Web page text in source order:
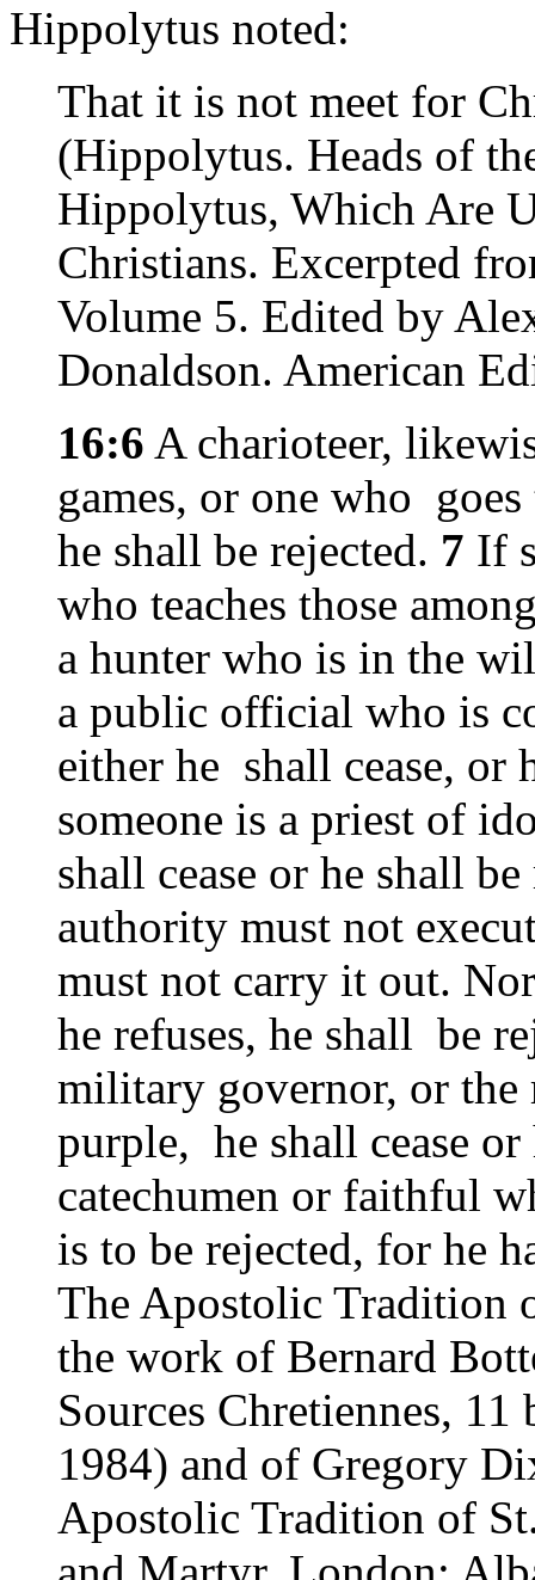
Hippolytus noted:
That it is not meet for
(Hippolytus. Heads of
Hippolytus, Which Are
Christians. Excerpted
Volume 5. Edited by
Donaldson. American
16:6 A charioteer,
games, or one who goes
he shall be rejected. 7 If
who teaches those
a hunter who is in the
a public official who is
either he shall cease, or
someone is a priest of
shall cease or he shall
authority must not
must not carry it out.
he refuses, he shall be
military governor, or the
purple, he shall cease
catechumen or faithful
is to be rejected, for he
The Apostolic Tradition
the work of Bernard
Sources Chretiennes,
1984) and of Gregory
Apostolic Tradition of